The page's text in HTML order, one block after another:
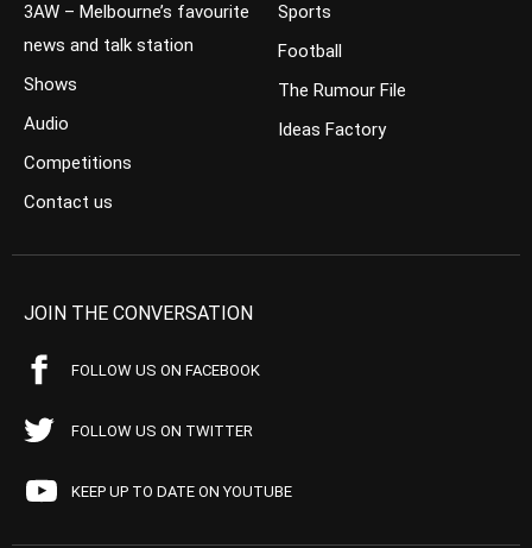
3AW – Melbourne’s favourite
news and talk station
Shows
Audio
Competitions
Contact us
Sports
Football
The Rumour File
Ideas Factory
JOIN THE CONVERSATION
FOLLOW US ON FACEBOOK
FOLLOW US ON TWITTER
KEEP UP TO DATE ON YOUTUBE